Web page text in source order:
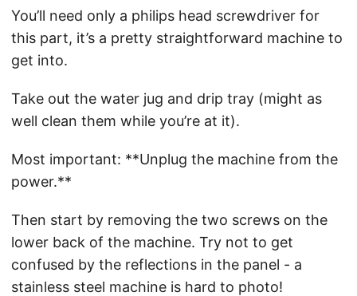
You’ll need only a philips head screwdriver for
this part, it’s a pretty straightforward machine to
get into.
Take out the water jug and drip tray (might as
well clean them while you’re at it).
Most important: **Unplug the machine from the
power.**
Then start by removing the two screws on the
lower back of the machine. Try not to get
confused by the reflections in the panel - a
stainless steel machine is hard to photo!